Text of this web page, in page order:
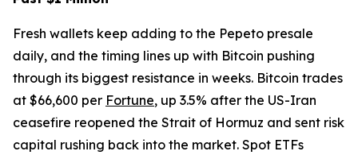
Fresh wallets keep adding to the Pepeto presale
daily, and the timing lines up with Bitcoin pushing
through its biggest resistance in weeks. Bitcoin trades
at $66,600 per Fortune, up 3.5% after the US-Iran
ceasefire reopened the Strait of Hormuz and sent risk
capital rushing back into the market. Spot ETFs